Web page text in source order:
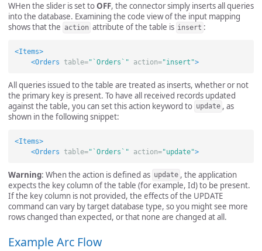
WHen the slider is set toOFF, the connector simply inserts all queries
into the database. Examining the code view of the input mapping
shows that the action attribute of the table is insert :
<Items>
<Orders
table="`Orders`" action="insert">
All queries issued to the table are treated as inserts, whether or not
the primary key is present. To have all received records updated
against the table, you can set this action keyword to update , as
shown in the following snippet:
<Items>
<Orders
table="`Orders`" action="update">
Warning: When the action is defined as update , the application
expects the key column of the table (for example, Id) to be present.
If the key column is not provided, the effects of the UPDATE
command can vary by target database type, so you might see more
rows changed than expected, or that none are changed at all.
Example Arc Flow